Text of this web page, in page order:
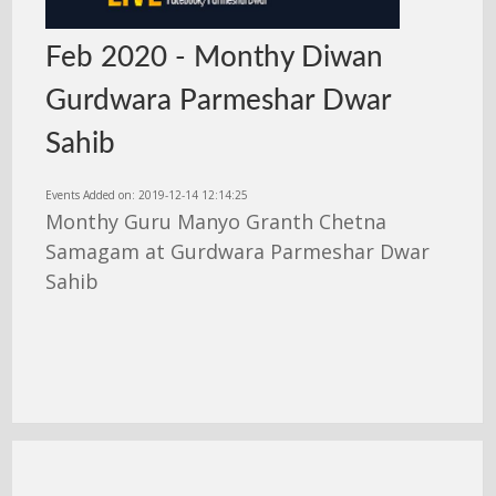
Feb 2020 - Monthy Diwan
Gurdwara Parmeshar Dwar
Sahib
Events Added on: 2019-12-14 12:14:25
Monthy Guru Manyo Granth Chetna
Samagam at Gurdwara Parmeshar Dwar
Sahib